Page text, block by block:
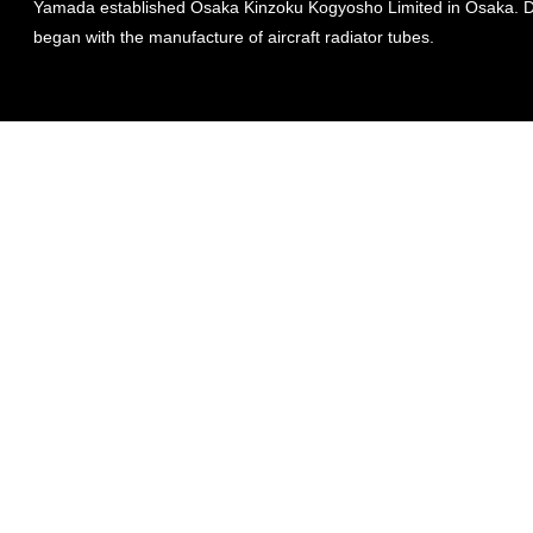
Yamada established Osaka Kinzoku Kogyosho Limited in Osaka.
began with the manufacture of aircraft radiator tubes.